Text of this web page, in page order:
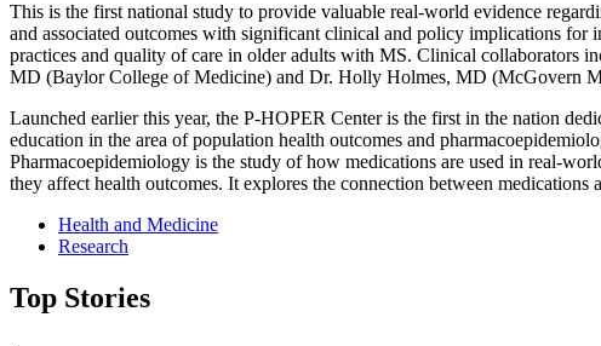
This is the first national study to provide valuable real-world evidence
and associated outcomes with significant clinical and policy implications for
practices and quality of care in older adults with MS. Clinical collaborators
MD (Baylor College of Medicine) and Dr. Holly Holmes, MD (McGovern
Launched earlier this year, the P-HOPER Center is the first in the nation
education in the area of population health outcomes and
Pharmacoepidemiology is the study of how medications are used in real-
they affect health outcomes. It explores the connection between medications
Health and Medicine
Research
Top Stories